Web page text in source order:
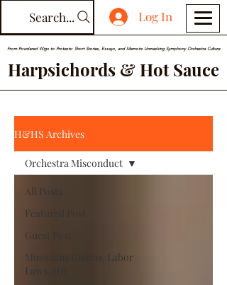
Harpsichords & Hot Sauce
From Powdered Wigs to Protests: Short Stories, Essays, and Memoirs Unmasking Symphony Orchestra Culture
Search... Log In
H&HS Archives
All Posts
Featured Post
Guest Post
Musicians Unions, Labor
Laws, HR
Orchestra Misconduct